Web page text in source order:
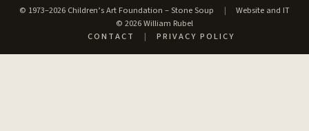
© 1973–2026 Children’s Art Foundation – Stone Soup |
Website and IT
© 2026 William Rubel
CONTACT
| PRIVACY POLICY